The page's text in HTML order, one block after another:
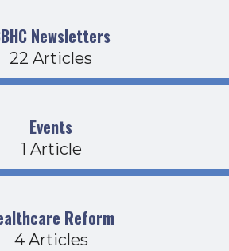
Newsletters
22 Articles
Events
1 Article
Reform
4 Articles